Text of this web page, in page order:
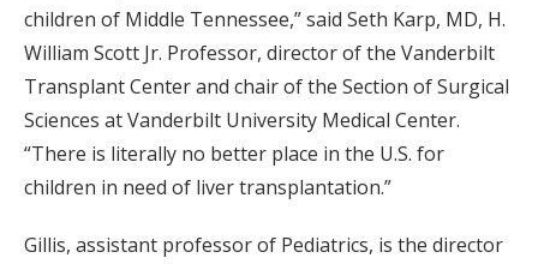
children of Middle Tennessee,” said Seth Karp, MD, H.
William Scott Jr. Professor, director of the Vanderbilt
Transplant Center and chair of the Section of Surgical
Sciences at Vanderbilt University Medical Center.
“There is literally no better place in the U.S. for
children in need of liver transplantation.”
Gillis, assistant professor of Pediatrics, is the director